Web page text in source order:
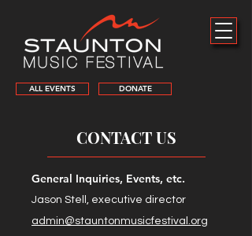
DONATE
ALL EVENTS
CONTACT US
General Inquiries, Events, etc.
Jason Stell, executive director
admin@stauntonmusicfestival.org